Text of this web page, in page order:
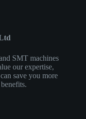
SMT machines
our expertise,
save you more